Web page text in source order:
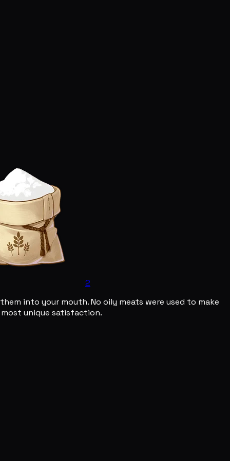
2
into your mouth. No oily meats were used to make
unique satisfaction.